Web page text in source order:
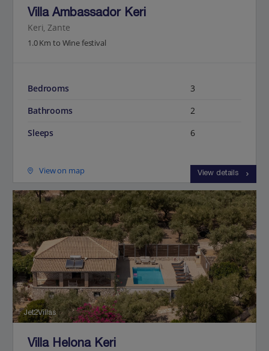
Villa Ambassador Keri
Keri, Zante
1.0 Km to Wine festival
Bedrooms
3
Bathrooms
2
Sleeps
6
View on map View details
Jet2Villas
Villa Helona Keri